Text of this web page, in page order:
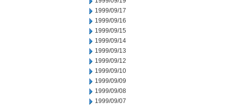
1999/09/17
1999/09/16
1999/09/15
1999/09/14
1999/09/13
1999/09/12
1999/09/10
1999/09/09
1999/09/08
1999/09/07